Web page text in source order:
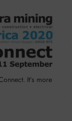
It’s more